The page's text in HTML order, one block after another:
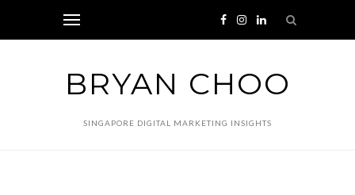
BRYAN CHOO
SINGAPORE DIGITAL MARKETING INSIGHTS